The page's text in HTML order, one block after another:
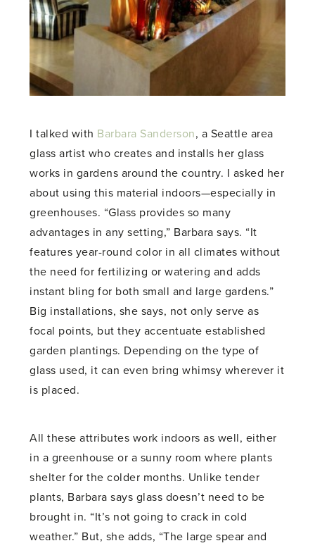
I talked with Barbara Sanderson, a Seattle area
glass artist who creates and installs her glass
works in gardens around the country. I asked her
about using this material indoors—especially in
greenhouses. “Glass provides so many
advantages in any setting,” Barbara says. “It
features year-round color in all climates without
the need for fertilizing or watering and adds
instant bling for both small and large gardens.”
Big installations, she says, not only serve as
focal points, but they accentuate established
garden plantings. Depending on the type of
glass used, it can even bring whimsy wherever it
is placed.
All these attributes work indoors as well, either
in a greenhouse or a sunny room where plants
shelter for the colder months. Unlike tender
plants, Barbara says glass doesn’t need to be
brought in. “It’s not going to crack in cold
weather.” But, she adds, “The large spear and